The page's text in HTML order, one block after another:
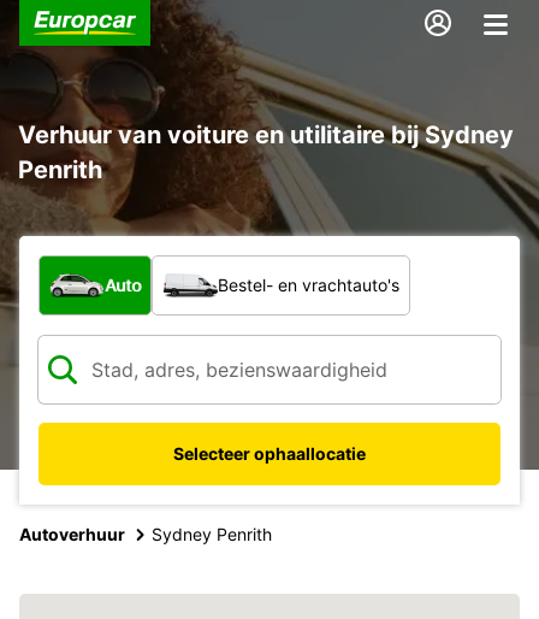
Verhuur van voiture en utilitaire bij Sydney
Penrith
Welk type voertuig?
Auto Bestel- en vrachtauto's
Selecteer ophaallocatie
Autoverhuur Sydney Penrith